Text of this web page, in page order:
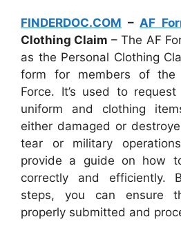
FINDERDOC.COM – AF
Clothing Claim – The AF
as the Personal Clothing
form for members of the
Force. It’s used to
uniform and clothing
either damaged or
tear or military
provide a guide on how
correctly and efficiently.
steps, you can ensure
properly submitted and